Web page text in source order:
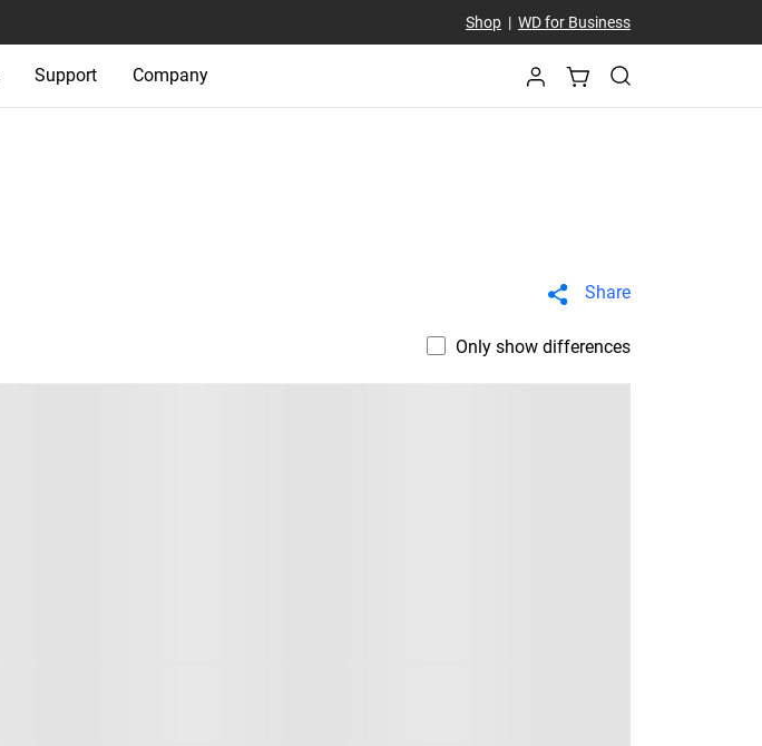
Shop| WD for Business
Support Company
Share
Only show differences